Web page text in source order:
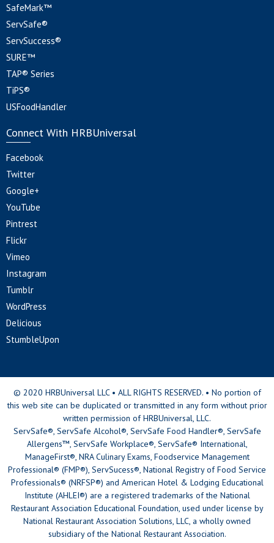
SafeMark™
ServSafe®
ServSuccess®
SURE™
TAP® Series
TiPS®
USFoodHandler
Connect With HRBUniversal
Facebook
Twitter
Google+
YouTube
Pintrest
Flickr
Vimeo
Instagram
Tumblr
WordPress
Delicious
StumbleUpon
© 2020 HRBUniversal LLC • ALL RIGHTS RESERVED. • No portion of
this web site can be duplicated or transmitted in any form without prior
written permission of HRBUniversal, LLC.
ServSafe®, ServSafe Alcohol®, ServSafe Food Handler®, ServSafe
Allergens™, ServSafe Workplace®, ServSafe® International,
ManageFirst®, NRA Culinary Exams, Foodservice Management
Professional® (FMP®), ServSucess®, National Registry of Food Service
Professionals® (NRFSP®) and American Hotel & Lodging Educational
Institute (AHLEI®) are a registered trademarks of the National
Restaurant Association Educational Foundation, used under license by
National Restaurant Association Solutions, LLC, a wholly owned
subsidiary of the National Restaurant Association.